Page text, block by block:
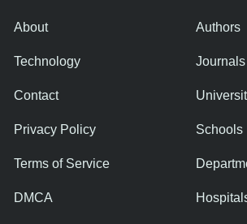
About
Technology
Contact
Privacy Policy
Terms of Service
DMCA
Authors
Journals
Schools